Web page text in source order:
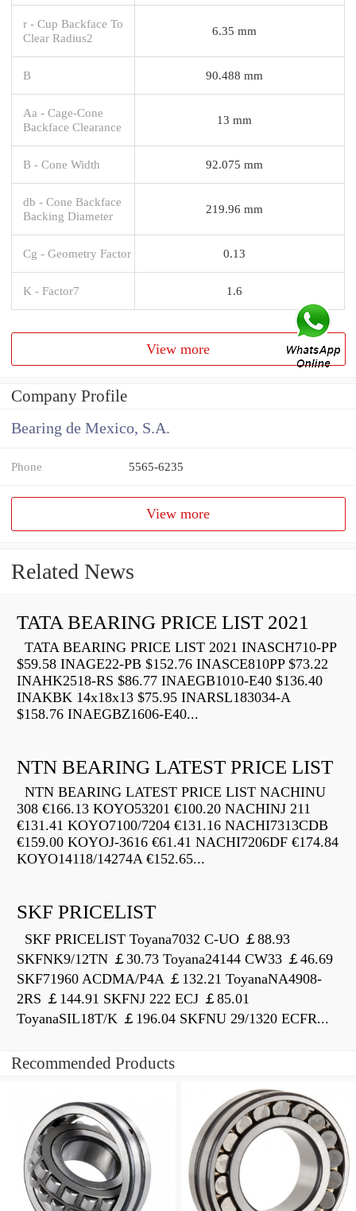
r - Cup Backface To
Clear Radius2
6.35 mm
B 90.488 mm
Aa - Cage-Cone
Backface Clearance
13 mm
B - Cone Width 92.075 mm
db - Cone Backface
Backing Diameter
219.96 mm
Cg - Geometry Factor 0.13
K - Factor7 1.6
View more
Company Profile
Bearing de Mexico, S.A.
Phone 5565-6235
View more
Related News
TATA BEARING PRICE LIST 2021
TATA BEARING PRICE LIST 2021 INASCH710-PP
$59.58 INAGE22-PB $152.76 INASCE810PP $73.22
INAHK2518-RS $86.77 INAEGB1010-E40 $136.40
INAKBK 14x18x13 $75.95 INARSL183034-A
$158.76 INAEGBZ1606-E40...
NTN BEARING LATEST PRICE LIST
NTN BEARING LATEST PRICE LIST NACHINU
308 €166.13 KOYO53201 €100.20 NACHINJ 211
€131.41 KOYO7100/7204 €131.16 NACHI7313CDB
€159.00 KOYOJ-3616 €61.41 NACHI7206DF €174.84
KOYO14118/14274A €152.65...
SKF PRICELIST
SKF PRICELIST Toyana7032 C-UO ￡88.93
SKFNK9/12TN ￡30.73 Toyana24144 CW33 ￡46.69
SKF71960 ACDMA/P4A ￡132.21 ToyanaNA4908-
2RS ￡144.91 SKFNJ 222 ECJ ￡85.01
ToyanaSIL18T/K ￡196.04 SKFNU 29/1320 ECFR...
Recommended Products